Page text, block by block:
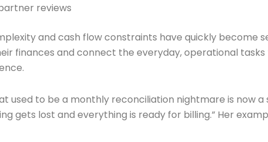
reviews
and cash flow constraints have quickly become
finances and connect the everyday, operational tasks
used to be a monthly reconciliation nightmare is now a
gets lost and everything is ready for billing.” Her